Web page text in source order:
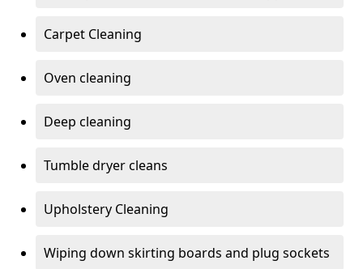
Carpet Cleaning
Oven cleaning
Deep cleaning
Tumble dryer cleans
Upholstery Cleaning
Wiping down skirting boards and plug sockets